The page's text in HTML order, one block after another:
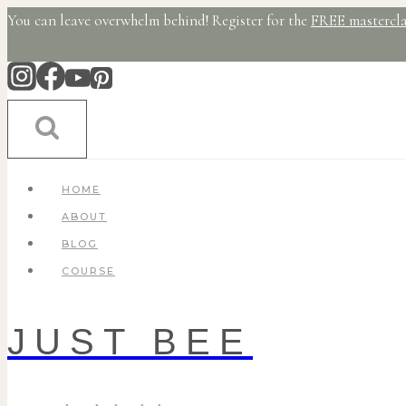
Skip
content
You can leave overwhelm behind! Register for the FREE
HOME
ABOUT
BLOG
COURSE
JUST BEE